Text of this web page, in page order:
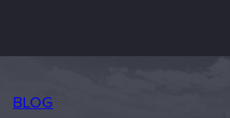
BLOG